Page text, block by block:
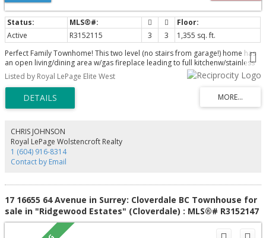
Active R3152115 3 3
1,355 sq. ft.
Perfect Family Townhome! This two level (no stairs from garage!) home has
an open living/dining area w/gas fireplace leading to full kitchenw/stainless
steel appliances, breakfast bar & also has access via French Doors to
FENCED YARD w/patio! Upper level houses two great sized bedrooms (each
w/ walk in closet!), bonus homework nook, full bathroom AND a MASSIVE
PRIMARY BEDROOM w/WALK IN CLOSET, PERSONAL ENSUITE! The BONUSES:
single car garage + parking pad, fresh carpet, fresh paint, family oriented
shopping, transit & more!!! Easy access to Hwy 10 or Fraser Hwy for
commuters yet tucked in a quiet neighbourhood.
Listed by Royal LePage Elite West
CHRIS JOHNSON
Royal LePage Wolstencroft Realty
1 (604) 916-8314
Contact by Email
17 16655 64 Avenue in Surrey: Cloverdale BC Townhouse for
sale in "Ridgewood Estates" (Cloverdale) : MLS®# R3152147